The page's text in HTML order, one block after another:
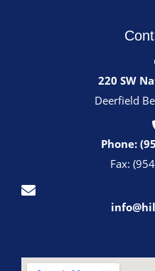
220 SW
Deerfield
Phone:
Fax: